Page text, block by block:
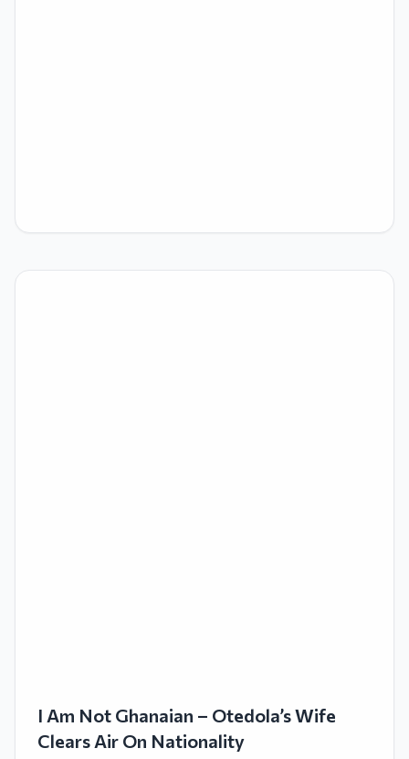
I Am Not Ghanaian – Otedola’s Wife
Clears Air On Nationality